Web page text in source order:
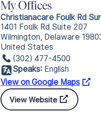
My Offices
Christianacare Foulk Rd
1401 Foulk Rd Suite 207
Wilmington, Delaware
United States
(302) 477-4500
Speaks: English
View on Google Maps
View Website